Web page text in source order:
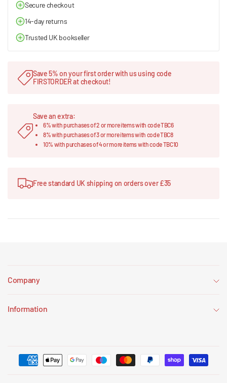
Secure checkout
14-day returns
Trusted UK bookseller
Save 5% on your first order with us using code
FIRSTORDER at checkout!
Save an extra:
6% with purchases of 2 or more items with code TBC6
8% with purchases of 3 or more items with code TBC8
10% with purchases of 4 or more items with code TBC10
Free standard UK shipping on orders over £35
Company
Information